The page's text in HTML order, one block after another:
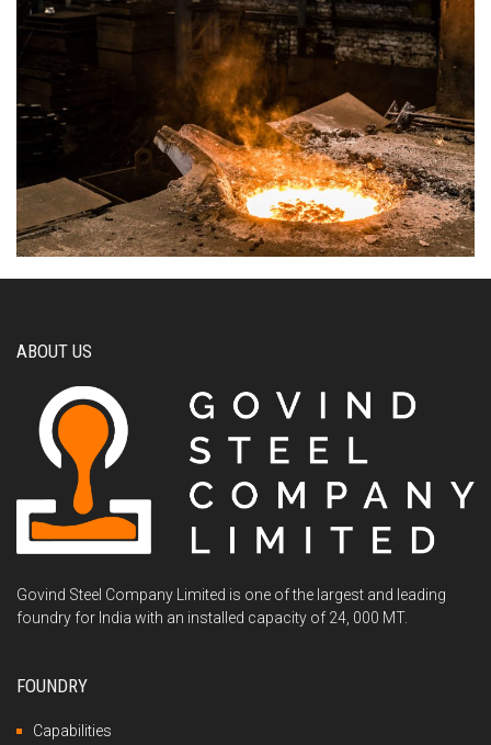
ABOUT US
Govind Steel Company Limited is one of the largest and leading
foundry for India with an installed capacity of 24, 000 MT.
FOUNDRY
Capabilities